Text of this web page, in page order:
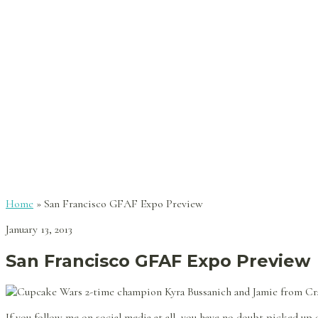
Home » San Francisco GFAF Expo Preview
January 13, 2013
San Francisco GFAF Expo Preview